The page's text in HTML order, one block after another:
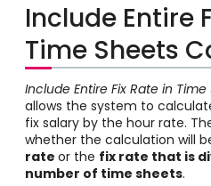
Include Entire
Time Sheets
Include Entire Fix Rate in
allows the system to
fix salary by the hour rate.
whether the calculation will
rate or the fix rate that is
number of time sheets.